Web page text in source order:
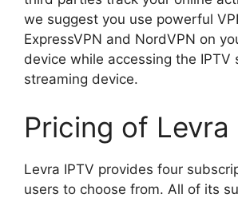
we suggest you use powerful
ExpressVPN and NordVPN on
device while accessing the IPTV
streaming device.
Pricing of Levra
Levra IPTV provides four
users to choose from. All of its